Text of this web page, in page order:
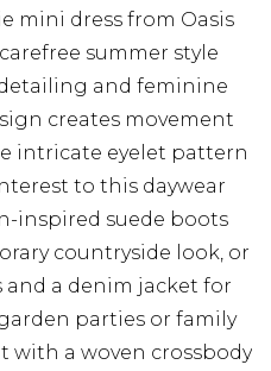
mini dress from Oasis
summer style
and feminine
creates movement
intricate eyelet pattern
to this daywear
inspired suede boots
countryside look, or
and a denim jacket for
parties or family
a woven crossbody